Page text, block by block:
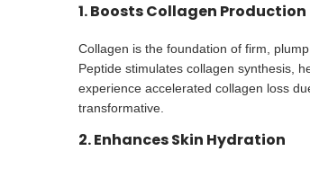
1. Boosts Collagen Production
Collagen is the foundation of firm,
Peptide stimulates collagen synthesis,
experience accelerated collagen loss
transformative.
2. Enhances Skin Hydration